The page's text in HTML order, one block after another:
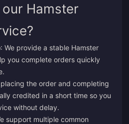
Hamster
: We provide a stable Hamster
you complete orders quickly
the order and completing
credited in a short time so you
without delay.
support multiple common